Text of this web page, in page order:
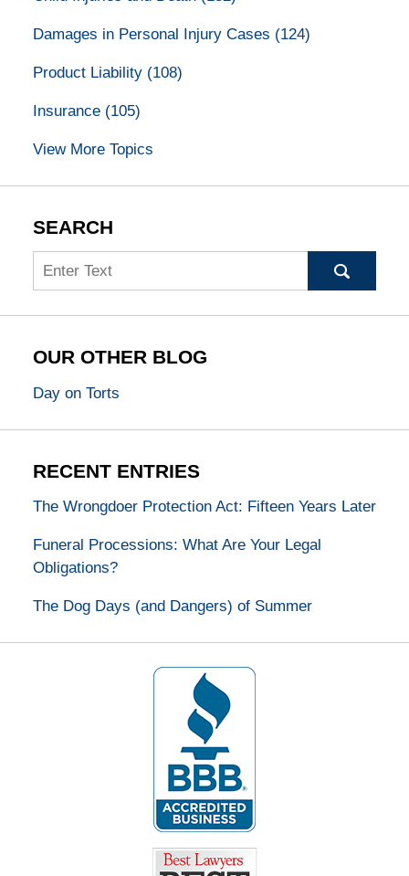
Damages in Personal Injury Cases (124)
Product Liability (108)
Insurance (105)
View More Topics
SEARCH
Search
OUR OTHER BLOG
Day on Torts
RECENT ENTRIES
The Wrongdoer Protection Act: Fifteen Years Later
Funeral Processions: What Are Your Legal
Obligations?
The Dog Days (and Dangers) of Summer